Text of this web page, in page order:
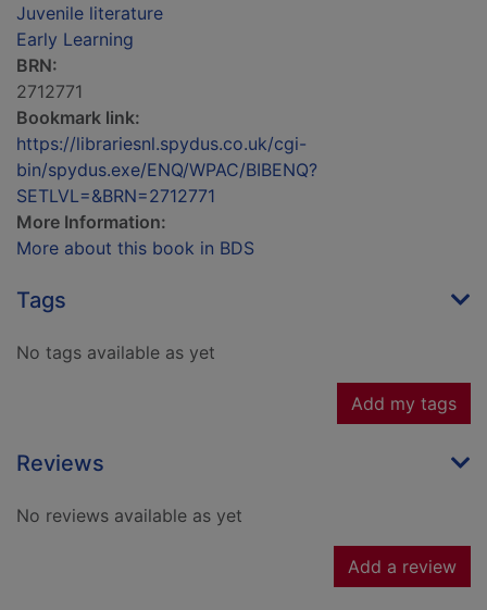
Juvenile literature
Early Learning
BRN:
2712771
Bookmark link:
https://librariesnl.spydus.co.uk/cgi-
bin/spydus.exe/ENQ/WPAC/BIBENQ?
SETLVL=&BRN=2712771
More Information:
More about this book in BDS
Tags
No tags available as yet
Add my tags
Reviews
No reviews available as yet
Add a review